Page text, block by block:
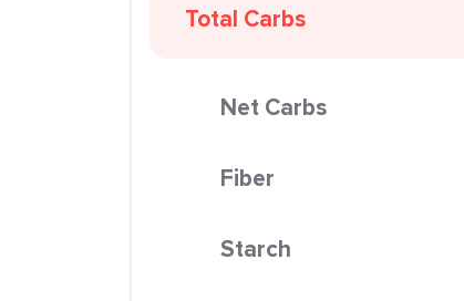
Total Carbs
Net Carbs
Fiber
Starch